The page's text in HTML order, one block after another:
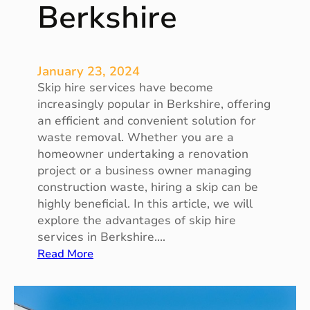
u
a
i
a
n
A
n
g
e
l
a
t
W
o
k
Berkshire
January 23, 2024
Skip hire services have become
increasingly popular in Berkshire, offering
an efficient and convenient solution for
waste removal. Whether you are a
homeowner undertaking a renovation
project or a business owner managing
construction waste, hiring a skip can be
highly beneficial. In this article, we will
explore the advantages of skip hire
services in Berkshire.…
Read More:
h